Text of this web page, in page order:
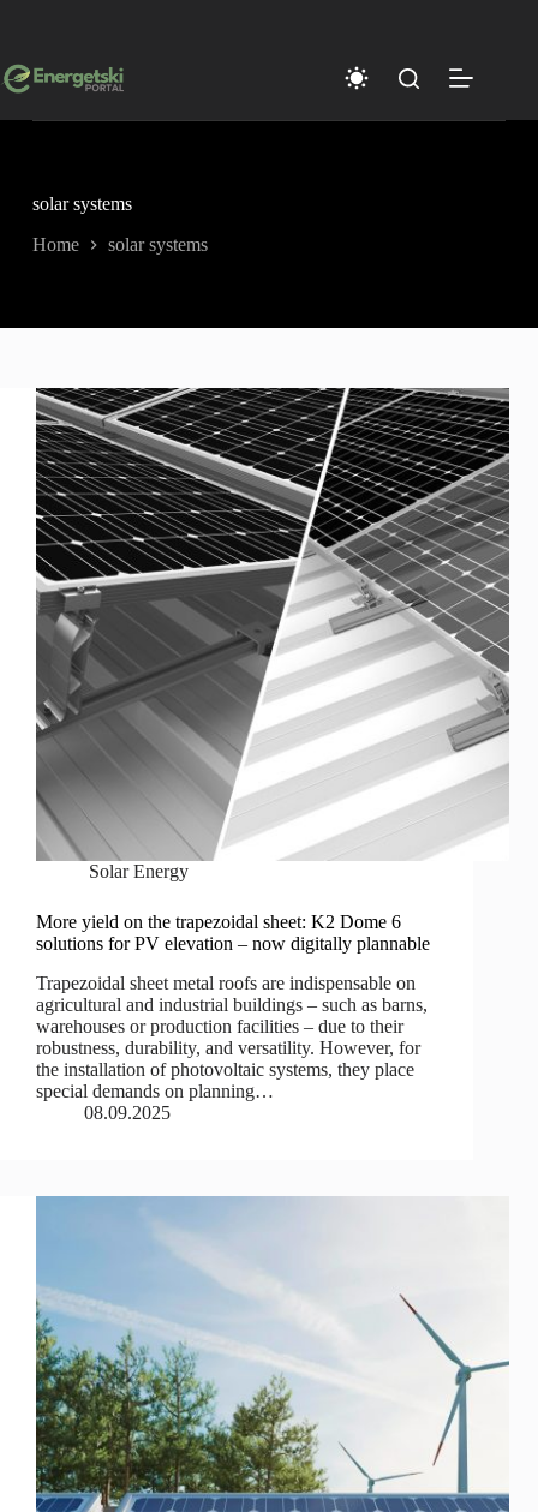
solar systems
Home solar systems
Solar Energy
More yield on the trapezoidal sheet: K2 Dome 6
solutions for PV elevation – now digitally plannable
Trapezoidal sheet metal roofs are indispensable on
agricultural and industrial buildings – such as barns,
warehouses or production facilities – due to their
robustness, durability, and versatility. However, for
the installation of photovoltaic systems, they place
special demands on planning…
08.09.2025